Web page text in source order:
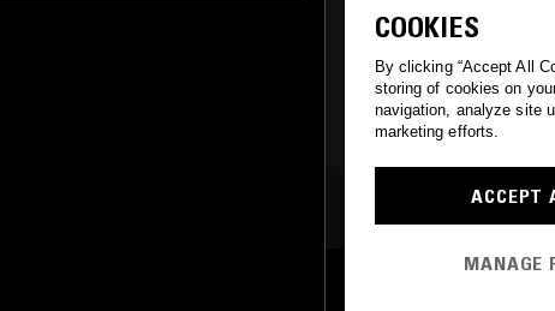
EXPERIMENTAL
MINIMALISM
MOST PLAYED TRACKS
COOKIES
By clicking “Accept All
storing of cookies on
navigation, analyze site
marketing efforts.
ACCEPT
MANAGE